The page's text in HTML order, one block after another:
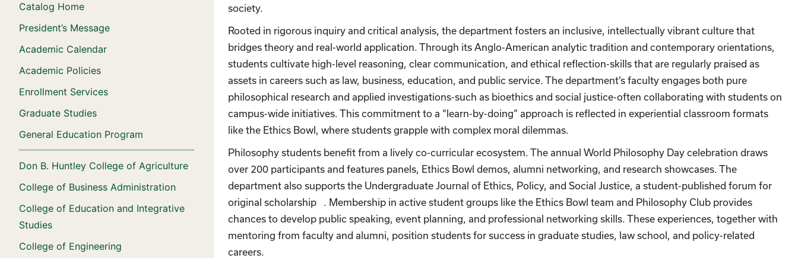
Catalog Home
President’s Message
Academic Calendar
Academic Policies
Enrollment Services
Graduate Studies
General Education Program
Don B. Huntley College of Agriculture
College of Business Administration
College of Education and Integrative
Studies
College of Engineering
society.
Rooted in rigorous inquiry and critical analysis, the department fosters an inclusive, intellectually vibrant culture that
bridges theory and real-world application. Through its Anglo-American analytic tradition and contemporary orientations,
students cultivate high-level reasoning, clear communication, and ethical reflection-skills that are regularly praised as
assets in careers such as law, business, education, and public service. The department’s faculty engages both pure
philosophical research and applied investigations-such as bioethics and social justice-often collaborating with students on
campus-wide initiatives. This commitment to a “learn-by-doing” approach is reflected in experiential classroom formats
like the Ethics Bowl, where students grapple with complex moral dilemmas.
Philosophy students benefit from a lively co-curricular ecosystem. The annual World Philosophy Day celebration draws
over 200 participants and features panels, Ethics Bowl demos, alumni networking, and research showcases. The
department also supports the Undergraduate Journal of Ethics, Policy, and Social Justice, a student-published forum for
original scholarship . Membership in active student groups like the Ethics Bowl team and Philosophy Club provides
chances to develop public speaking, event planning, and professional networking skills. These experiences, together with
mentoring from faculty and alumni, position students for success in graduate studies, law school, and policy-related
careers.